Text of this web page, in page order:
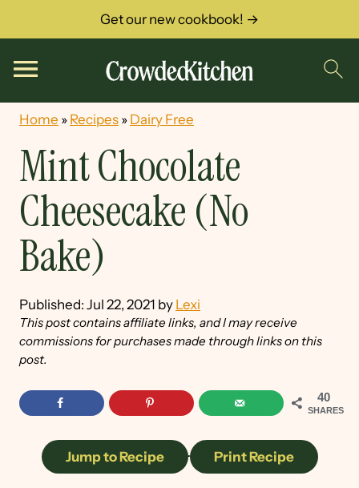
Get our new cookbook! →
Home » Recipes » Dairy Free
Mint Chocolate
Cheesecake (No
Bake)
Published: Jul 22, 2021 by Lexi
This post contains affiliate links, and I may receive
commissions for purchases made through links on this
post.
40
SHARES
Jump to Recipe · Print Recipe